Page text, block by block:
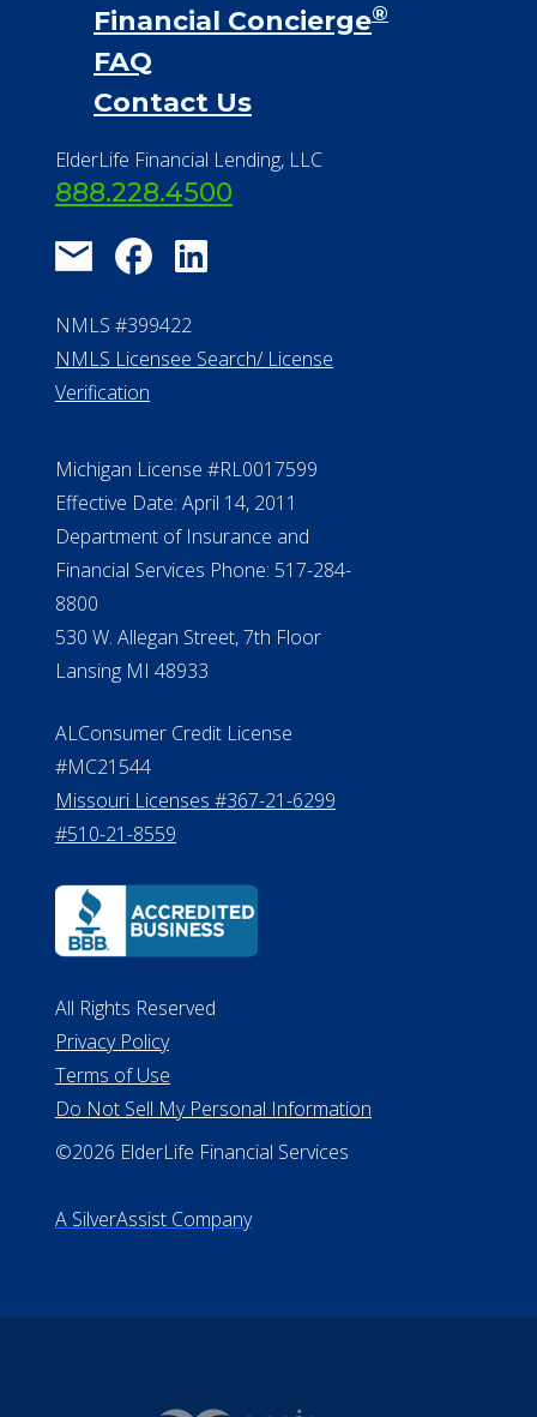
Financial Services
Financial Resources
Find a Community
About Us
Financial Concierge
FAQ
Contact Us
ElderLife Financial Lending, LLC
888.228.4500
NMLS #399422
NMLS Licensee Search/ License
Verification
Michigan License #RL0017599
Department of Insurance and
Financial Services Phone: 517-284-
8800
530 W. Allegan Street, 7th Floor
Lansing MI 48933
ALConsumer Credit License
Missouri Licenses #367-21-6299
#510-21-8559
All Rights Reserved
Do Not Sell My Personal Information